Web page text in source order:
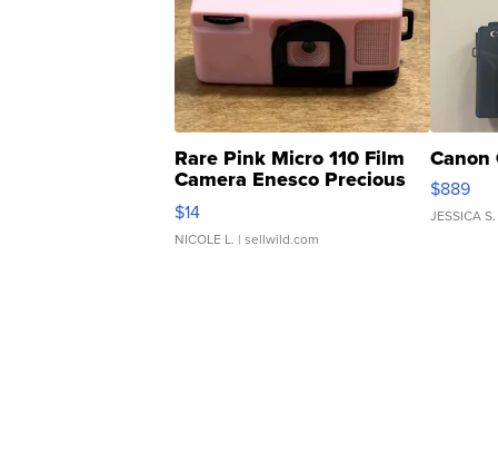
Rare Pink Micro 110 Film
Camera Enesco Precious
Moments TD4
$14
NICOLE L. | sellwild.com
Canon
$889
JESSICA S.